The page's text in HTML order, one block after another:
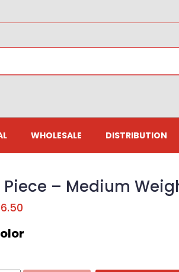
WHOLESALE DISTRIBUTION
Piece – Medium